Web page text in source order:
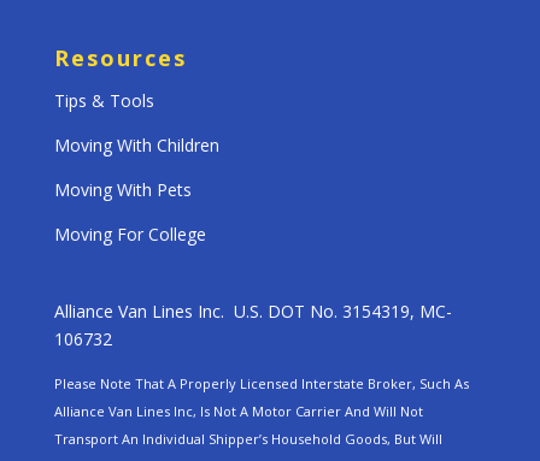
Resources
Tips & Tools
Moving With Children
Moving With Pets
Moving For College
Alliance Van Lines Inc. U.S. DOT No. 3154319, MC-
106732
Please Note That A Properly Licensed Interstate Broker, Such As
Alliance Van Lines Inc, Is Not A Motor Carrier And Will Not
Transport An Individual Shipper’s Household Goods, But Will